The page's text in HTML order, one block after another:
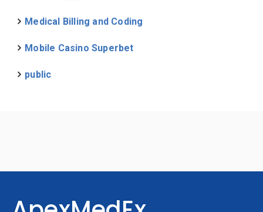
Medical Billing and Coding
Mobile Casino Superbet
public